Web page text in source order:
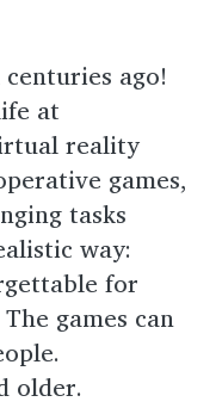
ago!
at
reality
games,
tasks
way:
for
games can
older.